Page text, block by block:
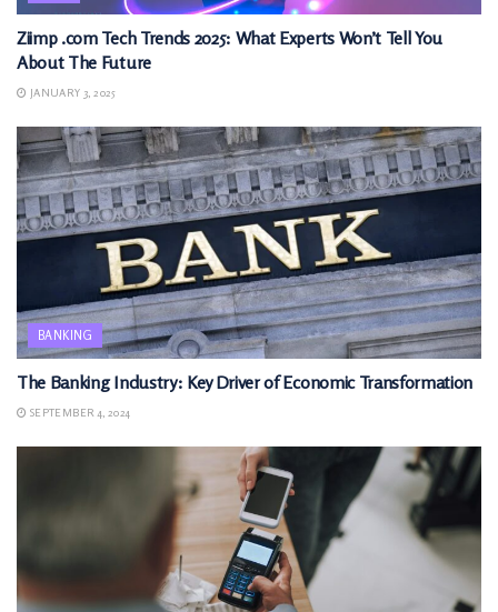
Ziimp .com Tech Trends 2025: What Experts Won’t Tell You
About The Future
JANUARY 3, 2025
BANKING
The Banking Industry: Key Driver of Economic Transformation
SEPTEMBER 4, 2024